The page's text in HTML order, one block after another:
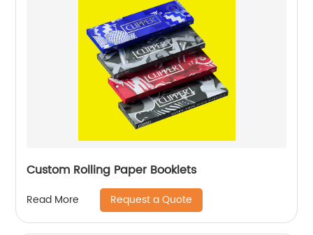
Custom Rolling Paper Booklets
Read More Request a Quote